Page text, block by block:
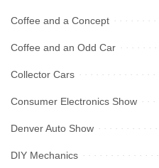
Coffee and a Concept
Coffee and an Odd Car
Collector Cars
Consumer Electronics Show
Denver Auto Show
DIY Mechanics